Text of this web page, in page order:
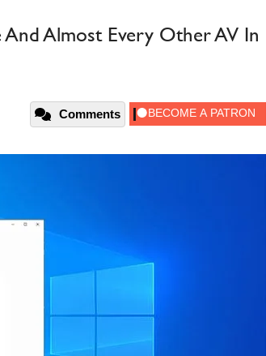
Almost Every Other AV In
Comments